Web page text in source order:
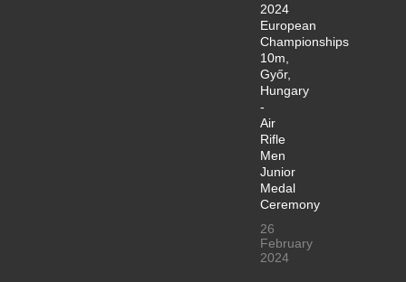
2024
European
Championships
10m,
Győr,
Hungary
-
Air
Rifle
Men
Junior
Medal
Ceremony
26
February
2024